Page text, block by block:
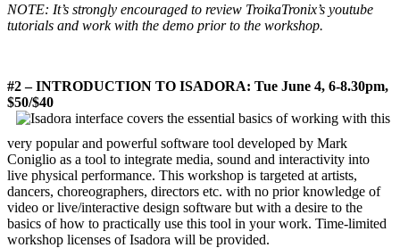
NOTE: It’s strongly encouraged to review TroikaTronix’s youtube
tutorials and work with the demo prior to the workshop.
#2 – INTRODUCTION TO ISADORA: Tue June 4, 6-8.30pm,
$50/$40
covers the essential basics of working with this
very popular and powerful software tool developed by Mark
Coniglio as a tool to integrate media, sound and interactivity into
live physical performance. This workshop is targeted at artists,
dancers, choreographers, directors etc. with no prior knowledge of
video or live/interactive design software but with a desire to the
basics of how to practically use this tool in your work. Time-limited
workshop licenses of Isadora will be provided.